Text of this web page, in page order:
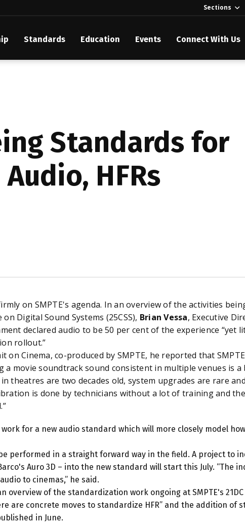
Sections
Standards Education Events Connect With Us
Standards: Digital Cinema Format
2025 Honorees
Initial Catena Documents Launching Official Standardization of
Standards for
HFRs
on SMPTE's agenda. In an overview of the activities
Digital Sound Systems (25CSS), Brian Vessa, Executive
declared audio to be 50 per centof the experience “yet
rollout.”
on Cinema, co-produced by SMPTE, he reported that
a movie soundtrack sound consistent in multiple venues is a
theatres are two decades old, system upgrades are rare
is done by technicians without a lot of training and
for a new audio standard which will more closely model
performed in a straight forward way in the field. A project to
Auro 3D – into the new standard will start this July. “The
to cinemas,” he said.
overview of the standardization work ongoing at SMPTE's
are concrete moves to standardize HFR” and the addition
in June.